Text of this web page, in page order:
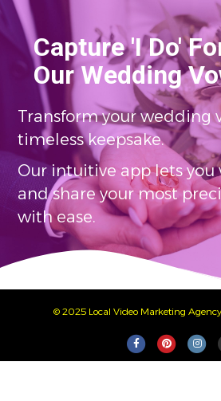
Capture 'I Do'
Our Wedding
Transform your wedding
timeless keepsake.
Our intuitive app lets you
and share your most
with ease.
© 2025 Local Video Marketing
FacebookPinterest